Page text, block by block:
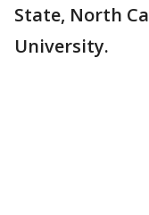
State, North
University.